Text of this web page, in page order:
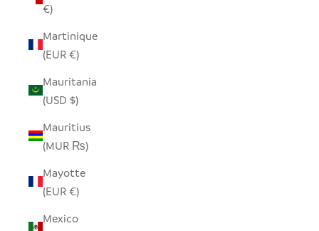
€)
Martinique
(EUR €)
Mauritania
(USD $)
Mauritius
(MUR ₨)
Mayotte
(EUR €)
Mexico